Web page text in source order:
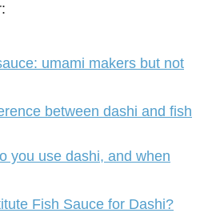
umami makers but not
between dashi and fish
you use dashi, and when
Fish Sauce for Dashi?